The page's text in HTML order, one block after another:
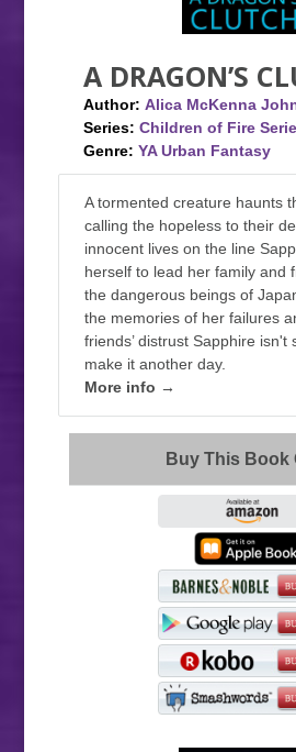
A DRAGON’S
Author: Alica McKenna
Series: Children of Fire
Genre: YA Urban Fantasy
A tormented creature haunts
calling the hopeless to their
innocent lives on the line
herself to lead her family and
the dangerous beings of
the memories of her failures
friends’ distrust Sapphire isn't
make it another day.
More info →
Buy This Book